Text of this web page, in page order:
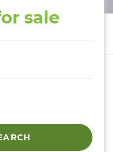
sale